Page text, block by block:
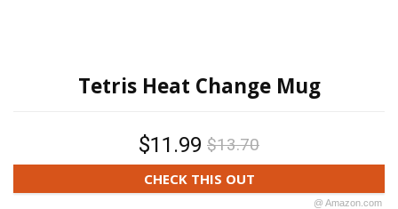
Tetris Heat Change Mug
$11.99 $13.70
CHECK THIS OUT
@ Amazon.com